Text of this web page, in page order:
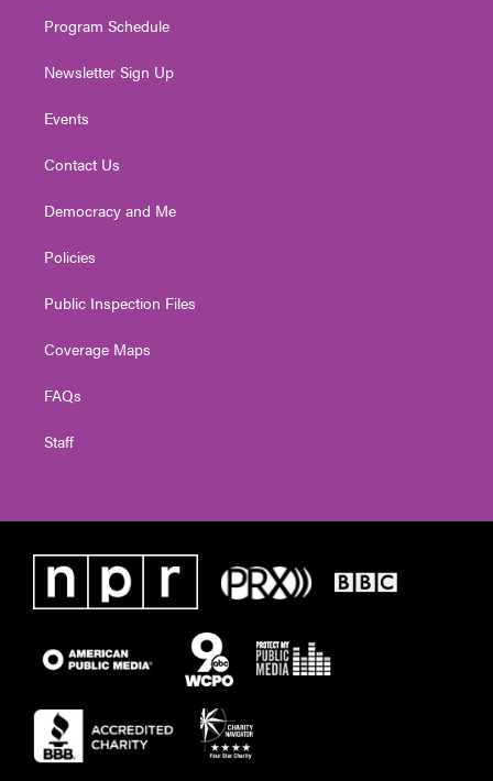
Program Schedule
Newsletter Sign Up
Events
Contact Us
Democracy and Me
Policies
Public Inspection Files
Coverage Maps
FAQs
Staff